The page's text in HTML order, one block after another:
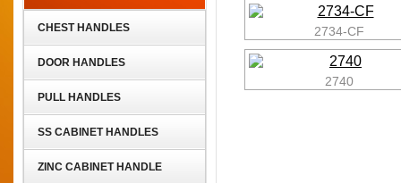
CHEST HANDLES
DOOR HANDLES
PULL HANDLES
SS CABINET HANDLES
ZINC CABINET HANDLE
2734-CF
2740